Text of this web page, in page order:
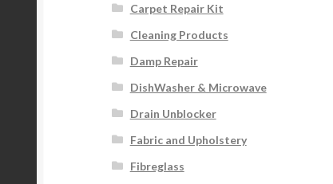
Carpet Repair Kit
Cleaning Products
Damp Repair
DishWasher & Microwave
Drain Unblocker
Fabric and Upholstery
Fibreglass